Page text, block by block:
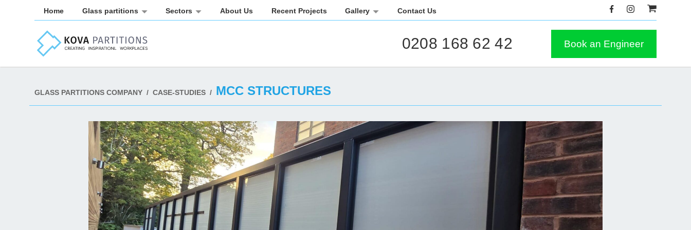
Home Glass partitions Sectors About Us Recent Projects Gallery Contact Us
0208 168 62 42 Book an Engineer
GLASS PARTITIONS COMPANY / CASE-STUDIES / MCC STRUCTURES